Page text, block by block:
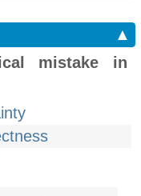
▲
mistake in